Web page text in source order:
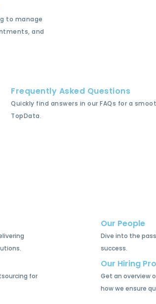
to manage
and
Frequently Asked Questions
Quickly find answers in our FAQs for a
TopData.
for
Our People
Dive into the
success.
Our Hiring
Get an overview
how we ensure